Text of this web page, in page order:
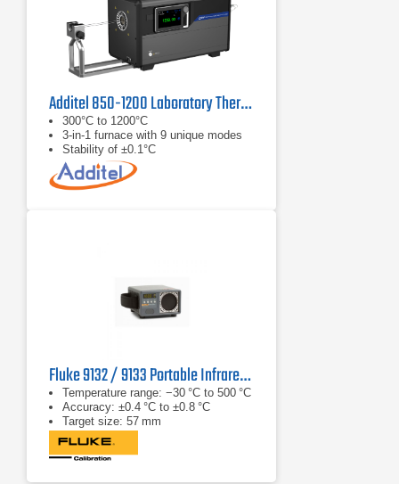
Additel 850-1200 Laboratory Thermocouple Calibration Furnace
300°C to 1200°C
3-in-1 furnace with 9 unique modes
Stability of ±0.1°C
Fluke 9132 / 9133 Portable Infrared Calibrator
Temperature range: −30 °C to 500 °C
Accuracy: ±0.4 °C to ±0.8 °C
Target size: 57 mm